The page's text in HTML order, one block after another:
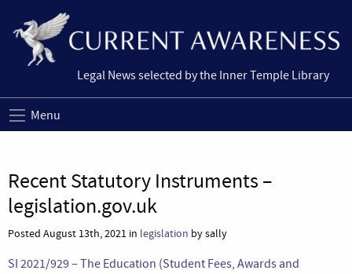
Legal News selected by the Inner Temple Library
Menu
Recent Statutory Instruments –
legislation.gov.uk
Posted August 13th, 2021 in legislation by sally
SI 2021/929 – The Education (Student Fees, Awards and